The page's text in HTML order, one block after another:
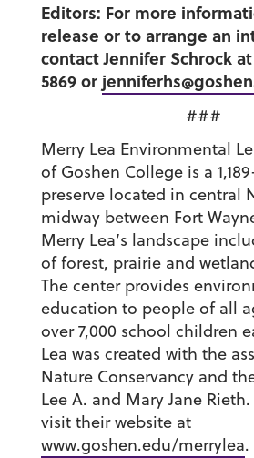
Editors: For more
release or to arrange an
contact Jennifer Schrock
5869 or
###
Merry Lea Environmental
of Goshen College is a
preserve located in central
midway between Fort
Merry Lea’s landscape
of forest, prairie and
The center provides
education to people of all
over 7,000 school children
Lea was created with the
Nature Conservancy and
Lee A. and Mary Jane
visit their website at
www.goshen.edu/merrylea.